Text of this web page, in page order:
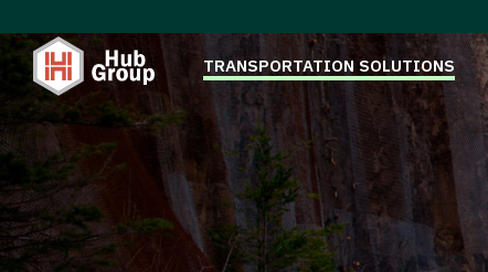
TRANSPORTATION SOLUTIONS